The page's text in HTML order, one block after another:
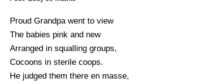
Proud Grandpa went to view
The babies pink and new
Arranged in squalling groups,
Cocoons in sterile coops.
He judged them there en masse,